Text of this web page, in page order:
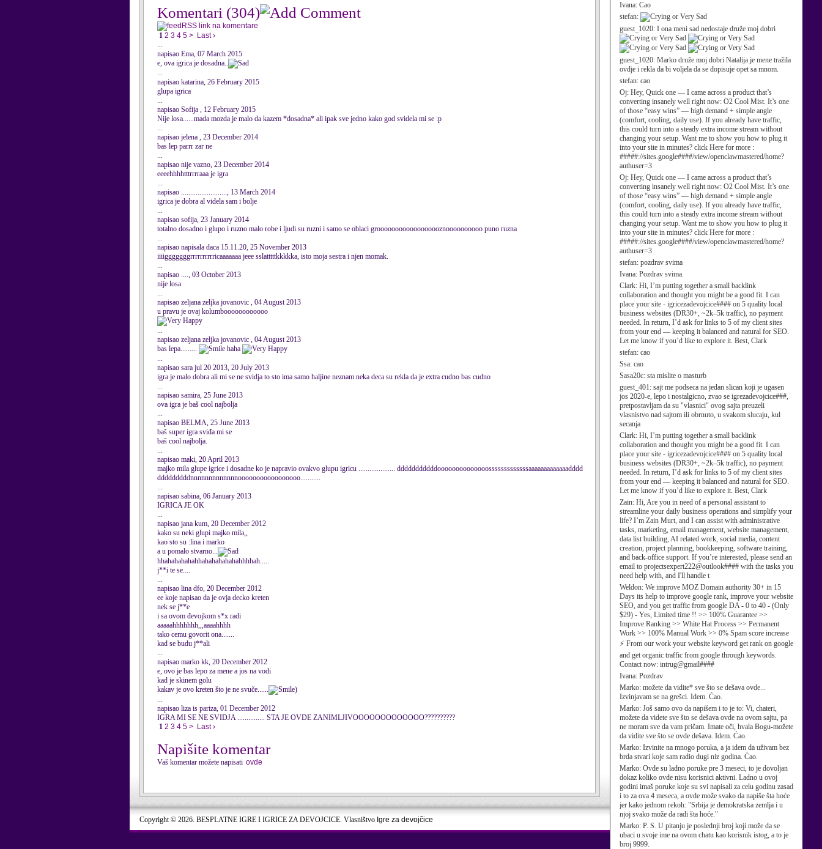
Ivana: Cao
stefan:
guest_1020: I ona meni sad nedostaje druže moj dobri
guest_1020: Marko druže moj dobri Natalija je mene tražila
ovdje i rekla da bi voljela da se dopisuje opet sa mnom.
stefan: cao
Oj: Hey, Quick one — I came across a product that’s
converting insanely well right now: O2 Cool Mist. It’s one
of those “easy wins” — high demand + simple angle
(comfort, cooling, daily use). If you already have traffic,
this could turn into a steady extra income stream without
changing your setup. Want me to show you how to plug it
into your site in minutes? click Here for more :
#####://sites.google####/view/openclawmastered/home?
authuser=3
Oj: Hey, Quick one — I came across a product that’s
converting insanely well right now: O2 Cool Mist. It’s one
of those “easy wins” — high demand + simple angle
(comfort, cooling, daily use). If you already have traffic,
this could turn into a steady extra income stream without
changing your setup. Want me to show you how to plug it
into your site in minutes? click Here for more :
#####://sites.google####/view/openclawmastered/home?
authuser=3
stefan: pozdrav svima
Ivana: Pozdrav svima.
Clark: Hi, I’m putting together a small backlink
collaboration and thought you might be a good fit. I can
place your site - igricezadevojcice#### on 5 quality local
business websites (DR30+, ~2k–5k traffic), no payment
needed. In return, I’d ask for links to 5 of my client sites
from your end — keeping it balanced and natural for SEO.
Let me know if you’d like to explore it. Best, Clark
stefan: cao
Ssa: cao
Sasa20c: sta mislite o masturb
guest_401: sajt me podseca na jedan slican koji je ugasen
jos 2020-e, lepo i nostalgicno, zvao se igrezadevojcice###,
pretpostavljam da su "vlasnici" ovog sajta preuzeli
vlasnistvo nad sajtom ili obrnuto, u svakom slucaju, kul
secanja
Clark: Hi, I’m putting together a small backlink
collaboration and thought you might be a good fit. I can
place your site - igricezadevojcice#### on 5 quality local
business websites (DR30+, ~2k–5k traffic), no payment
needed. In return, I’d ask for links to 5 of my client sites
from your end — keeping it balanced and natural for SEO.
Let me know if you’d like to explore it. Best, Clark
Zain: Hi, Are you in need of a personal assistant to
streamline your daily business operations and simplify your
life? I’m Zain Murt, and I can assist with administrative
tasks, marketing, email management, website management,
data list building, AI related work, social media, content
creation, project planning, bookkeeping, software training,
and back-office support. If you’re interested, please send an
email to projectsexpert222@outlook#### with the tasks you
need help with, and I'll handle t
Weldon: We improve MOZ Domain authority 30+ in 15
Days its help to improve google rank, improve your website
SEO, and you get traffic from google DA - 0 to 40 - (Only
$29) - Yes, Limited time !! >> 100% Guarantee >>
Improve Ranking >> White Hat Process >> Permanent
Work >> 100% Manual Work >> 0% Spam score increase
⚡ From our work your website keyword get rank on google
and get organic traffic from google through keywords.
Contact now: intrug@gmail####
Ivana: Pozdrav
Marko: možete da vidite* sve što se dešava ovde...
Izvinjavam se na grešci. Idem. Ćao.
Marko: Još samo ovo da napišem i to je to: Vi, chateri,
možete da videte sve što se dešava ovde na ovom sajtu, pa
ne moram sve da vam pričam. Imate oči, hvala Bogu-možete
da vidite sve što se ovde dešava. Idem. Ćao.
Marko: Izvinite na mnogo poruka, a ja idem da uživam bez
brda stvari koje sam radio dugi niz godina. Ćao.
Marko: Ovde su ladno poruke pre 3 meseci, to je dovoljan
dokaz koliko ovde nisu korisnici aktivni. Ladno u ovoj
godini imaš poruke koje su svi napisali za celu godinu zasad
i to za ova 4 meseca, a ovde može svako da napiše šta hoće
jer kako jednom rekoh: "Srbija je demokratska zemlja i u
njoj svako može da radi šta hoće."
Marko: P. S. U pitanju je poslednji broj koji može da se
ubaci u svoje ime na ovom chatu kao korisnik istog, a to je
broj 9999.
Komentari (304)
RSS link na komentare
1 2 3 4 5 > Last ›
...
napisao Ema, 07 March 2015
e, ova igrica je dosadna..
...
napisao katarina, 26 February 2015
glupa igrica
...
napisao Sofija , 12 February 2015
Nije losa......mada mozda je malo da kazem *dosadna* ali ipak sve jedno kako god svidela mi se :p
...
napisao jelena , 23 December 2014
bas lep parrr zar ne
...
napisao nije vazno, 23 December 2014
eeeehhhhtttrrrraaa je igra
...
napisao ........................., 13 March 2014
igrica je dobra al videla sam i bolje
...
napisao sofija, 23 January 2014
totalno dosadno i glupo i ruzno malo robe i ljudi su ruzni i samo se oblaci groooooooooooooooooznoooooooooo puno ruzna
...
napisao napisala daca 15.11.20, 25 November 2013
iiiigggggggrrrrrrrrrricaaaaaaa jeee sslatttttkkkkka, isto moja sestra i njen momak.
...
napisao ...., 03 October 2013
nije losa
...
napisao zeljana zeljka jovanovic , 04 August 2013
u pravu je ovaj kolumboooooooooooo
...
napisao zeljana zeljka jovanovic , 04 August 2013
bas lepa.........
haha
...
napisao sara jul 20 2013, 20 July 2013
igra je malo dobra ali mi se ne svidja to sto ima samo haljine neznam neka deca su rekla da je extra cudno bas cudno
...
napisao samira, 25 June 2013
ova igra je baš cool najbolja
...
napisao BELMA, 25 June 2013
baš super igra sviđa mi se
baš cool najbolja.
...
napisao maki, 20 April 2013
majko mila glupe igrice i dosadne ko je napravio ovakvo glupu igricu .................... dddddddddddoooooooooooooosssssssssssssaaaaaaaaaaaaadddd
dddddddddnnnnnnnnnnnnnooooooooooooooooo...........
...
napisao sabina, 06 January 2013
IGRICA JE OK
...
napisao jana kum, 20 December 2012
kako su neki glupi majko mila,,
kao sto su :lina i marko
a u pomalo stvarno...
hhahahahahahhahahahahahahhhhah.....
j**i te se....
...
napisao lina dfo, 20 December 2012
ee koje napisao da je ovja decko kreten
nek se j**e
i sa ovom đevojkom s*x radi
aaaaahhhhhhh,,,aaaahhhh
tako cemu govorit ona.......
kad se budu j**ali
...
napisao marko kk, 20 December 2012
e, ovo je bas lepo za mene a jos na vodi
kad je skinem golu
kakav je ovo kreten što je ne svuče......
)
...
napisao liza is pariza, 01 December 2012
IGRA MI SE NE SVIDJA ............... STA JE OVDE ZANIMLJIVOOOOOOOOOOOOO??????????
1 2 3 4 5 > Last ›
Napišite komentar
Vaš komentar možete napisati ovde
Copyright © 2026. BESPLATNE IGRE I IGRICE ZA DEVOJCICE. Vlasništvo Igre za devojčice